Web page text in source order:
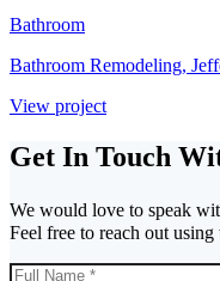
Bathroom
Bathroom Remodeling,
View project
Get In Touch
We would love to speak
Feel free to reach out